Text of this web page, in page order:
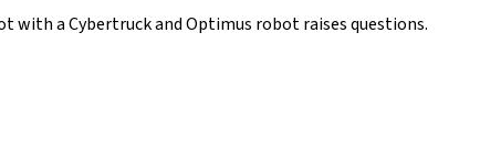
with a Cybertruck and Optimus robot raises questions.